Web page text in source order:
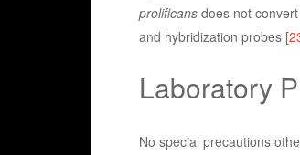
prolificansdoes not
and hybridization probes [
Laboratory
No special precautions